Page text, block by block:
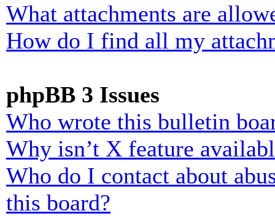
What attachments are
How do I find all my
phpBB 3 Issues
Who wrote this bulletin
Why isn’t X feature
Who do I contact about
this board?